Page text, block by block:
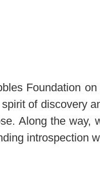
Foundation
of discovery
Along the
introspection